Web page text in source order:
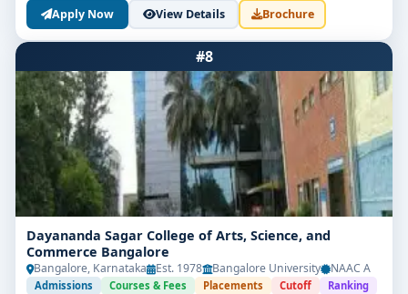
Apply Now View Details Brochure
#8
Dayananda Sagar College of Arts, Science, and
Commerce Bangalore
Bangalore, Karnataka Est. 1978 Bangalore University NAAC A
Admissions Courses & Fees Placements Cutoff Ranking